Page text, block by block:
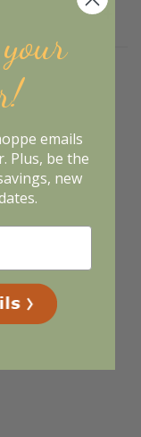
emails
Plus, be the
new